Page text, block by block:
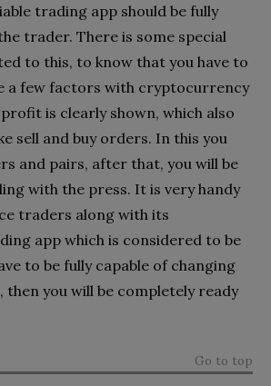
trading app should be fully
trader. There is some special
to this, to know that you have to
a few factors with cryptocurrency
is clearly shown, which also
sell and buy orders. In this you
and pairs, after that, you will be
with the press. It is very handy
traders along with its
app which is considered to be
to be fully capable of changing
then you will be completely ready
Go to top